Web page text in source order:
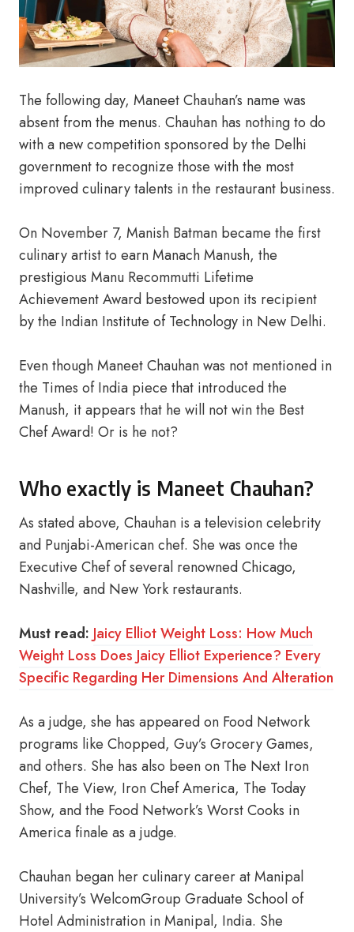
The following day, Maneet Chauhan’s name was
absent from the menus. Chauhan has nothing to do
with a new competition sponsored by the Delhi
government to recognize those with the most
improved culinary talents in the restaurant business.
On November 7, Manish Batman became the first
culinary artist to earn Manach Manush, the
prestigious Manu Recommutti Lifetime
Achievement Award bestowed upon its recipient
by the Indian Institute of Technology in New Delhi.
Even though Maneet Chauhan was not mentioned in
the Times of India piece that introduced the
Manush, it appears that he will not win the Best
Chef Award! Or is he not?
Who exactly is Maneet Chauhan?
As stated above, Chauhan is a television celebrity
and Punjabi-American chef. She was once the
Executive Chef of several renowned Chicago,
Nashville, and New York restaurants.
Must read: Jaicy Elliot Weight Loss: How Much
Weight Loss Does Jaicy Elliot Experience? Every
Specific Regarding Her Dimensions And Alteration
As a judge, she has appeared on Food Network
programs like Chopped, Guy’s Grocery Games,
and others. She has also been on The Next Iron
Chef, The View, Iron Chef America, The Today
Show, and the Food Network’s Worst Cooks in
America finale as a judge.
Chauhan began her culinary career at Manipal
University’s WelcomGroup Graduate School of
Hotel Administration in Manipal, India. She